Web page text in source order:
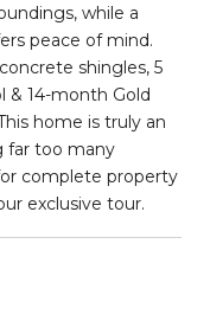
while a
peace of mind.
shingles, 5
& 14-month Gold
home is truly an
far too many
complete property
exclusive tour.